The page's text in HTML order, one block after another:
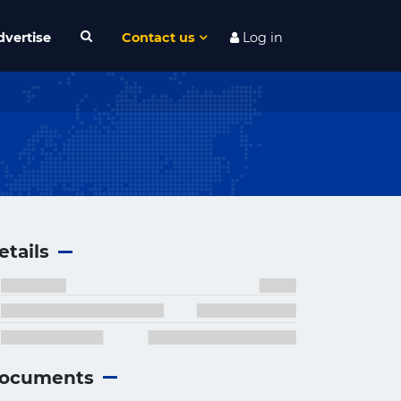
Contact us Log in